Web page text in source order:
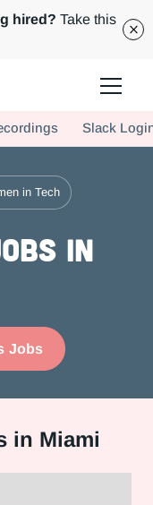
hired? Take this
us today!
Slack
in Tech
in
Jobs
in Miami